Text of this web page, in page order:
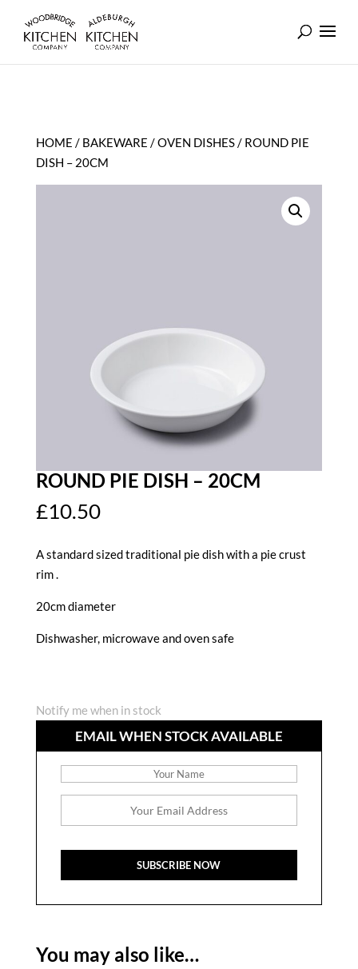
HOME / BAKEWARE /OVEN DISHES/ ROUND PIE
DISH – 20CM
ROUND PIE DISH – 20CM
£10.50
A standard sized traditional pie dish with a pie crust
rim .
20cm diameter
Dishwasher, microwave and oven safe
Notify me when in stock
EMAIL WHEN STOCK AVAILABLE
You may also like…